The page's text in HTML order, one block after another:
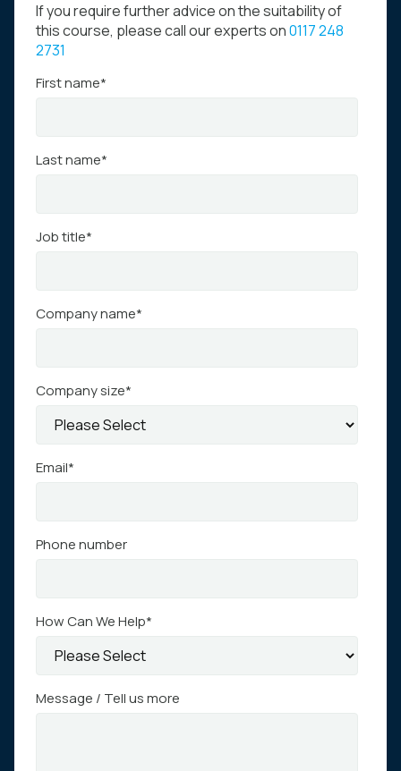
If you require further advice on the suitability of
this course, please call our experts on0117 248
2731
First name*
Last name*
Job title*
Company name*
Company size*
Email*
Phone number
How Can We Help*
Message / Tell us more